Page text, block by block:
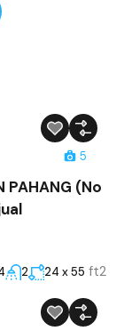
5
PAHANG (No
2 24 x 55 ft2